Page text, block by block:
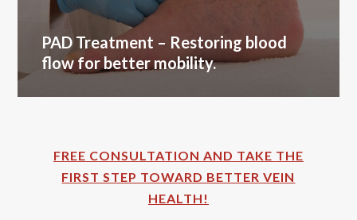
PAD Treatment – Restoring blood
flow for better mobility.
FREE CONSULTATION AND TAKE THE
FIRST STEP TOWARD BETTER VEIN
HEALTH!